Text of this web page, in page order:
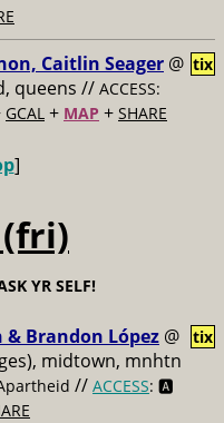
Caitlin Seager @
queens // ACCESS:
GCAL + MAP + SHARE
tix
]
YR SELF!
& Brandon López @
midtown, mnhtn
// ACCESS: 🅰️
tix